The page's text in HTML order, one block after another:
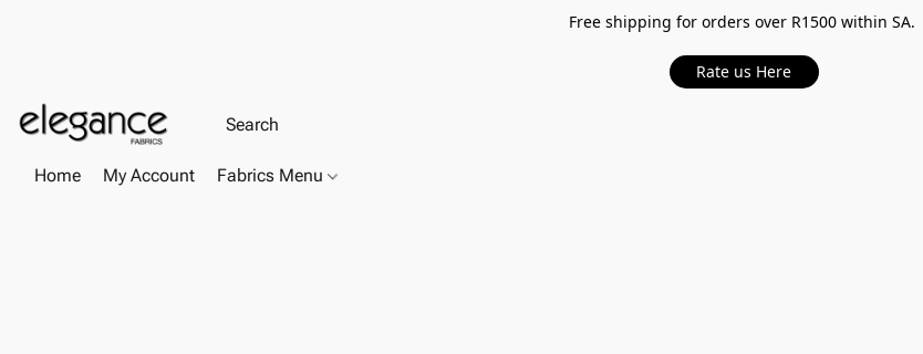
Free shipping for orders over R1500 within SA.
Rate us Here
Home My Account Fabrics Menu